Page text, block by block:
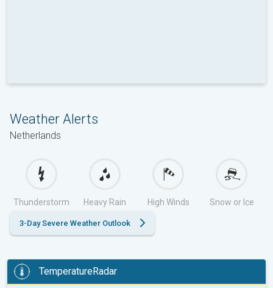
Weather Alerts
Netherlands
Thunderstorm Heavy Rain High Winds Snow or Ice
3-Day Severe Weather Outlook
TemperatureRadar